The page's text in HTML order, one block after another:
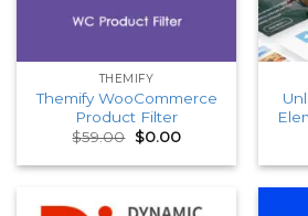
THEMIFY
Themify WooCommerce
Product Filter
$59.00 Original
price
was:
$0.00Current
is: